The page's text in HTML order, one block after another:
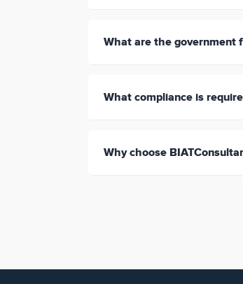
What are the government
What compliance is
Why choose